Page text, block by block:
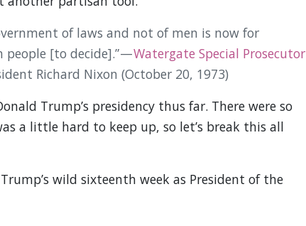
of laws and not of men is now for
[to decide].” —Watergate Special Prosecutor
Richard Nixon (October 20, 1973)
Trump’s presidency thus far. There were so
a little hard to keep up, so let’s break this all
wild sixteenth week as President of the